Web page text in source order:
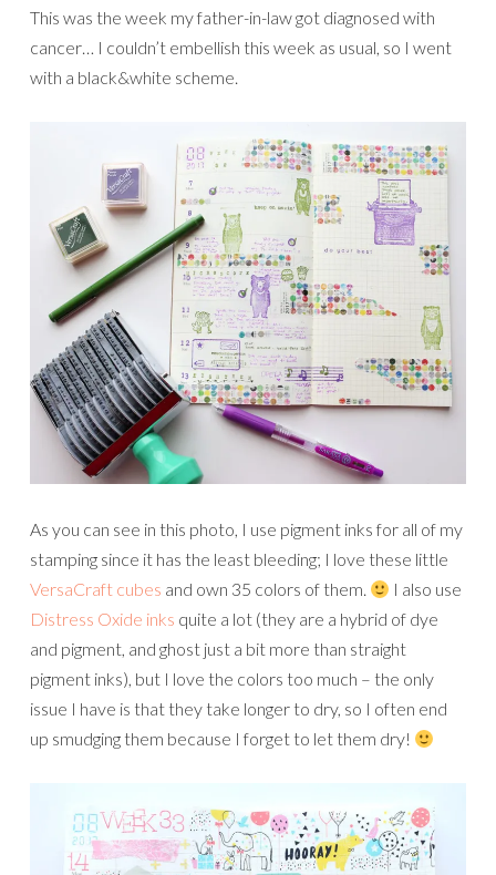
This was the week my father-in-law got diagnosed with
cancer… I couldn’t embellish this week as usual, so I went
with a black&white scheme.
As you can see in this photo, I use pigment inks for all of my
stamping since it has the least bleeding; I love these little
VersaCraft cubes and own 35 colors of them.
I also use
Distress Oxide inks quite a lot (they are a hybrid of dye
and pigment, and ghost just a bit more than straight
pigment inks), but I love the colors too much – the only
issue I have is that they take longer to dry, so I often end
up smudging them because I forget to let them dry!